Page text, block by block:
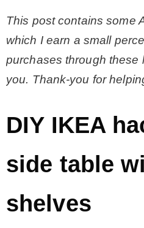
This post contains some
which I earn a small
purchases through these
you. Thank-you for
DIY IKEA
side table
shelves